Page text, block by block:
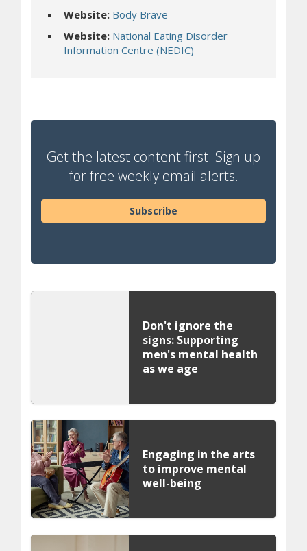
Website: Body Brave
Website: National Eating Disorder
Information Centre (NEDIC)
Get the latest content first. Sign up
for free weekly email alerts.
Subscribe
Don't ignore the
signs: Supporting
men's mental health
as we age
Engaging in the arts
to improve mental
well-being